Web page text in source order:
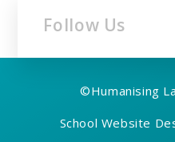
Follow Us
©Humanising
School Website